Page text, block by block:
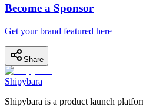
Become a Sponsor
Get your brand featured here
Share
Shipybara
Shipybara is a product launch